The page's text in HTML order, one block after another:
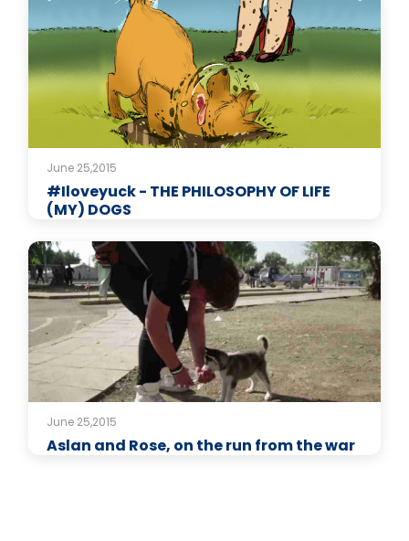
June 25,2015
#Iloveyuck - THE PHILOSOPHY OF LIFE
(MY) DOGS
June 25,2015
Aslan and Rose, on the run from the war